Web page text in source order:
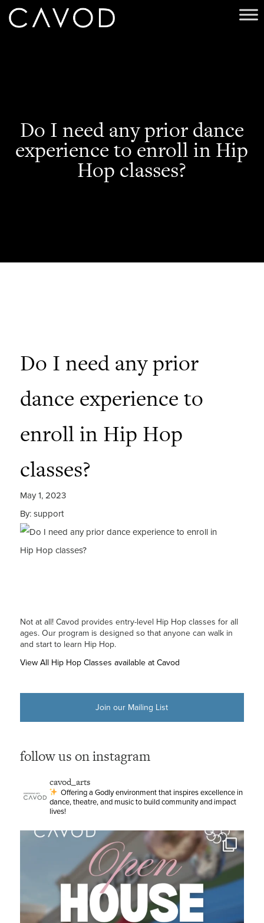
Do I need any prior dance
experience to enroll in Hip
Hop classes?
Do I need any prior
dance experience to
enroll in Hip Hop
classes?
May 1, 2023
By: support
Not at all! Cavod provides entry-level Hip Hop classes for all
ages. Our program is designed so that anyone can walk in
and start to learn Hip Hop.
View All Hip Hop Classes available at Cavod
Join our Mailing List
follow us on instagram
cavod_arts
Offering a Godly environment that inspires excellence in
dance, theatre, and music to build community and impact
lives!